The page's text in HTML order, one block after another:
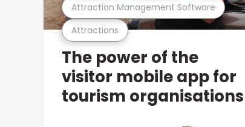
Attractions
Attraction Management Software
The power of the
visitor mobile app for
tourism organisations